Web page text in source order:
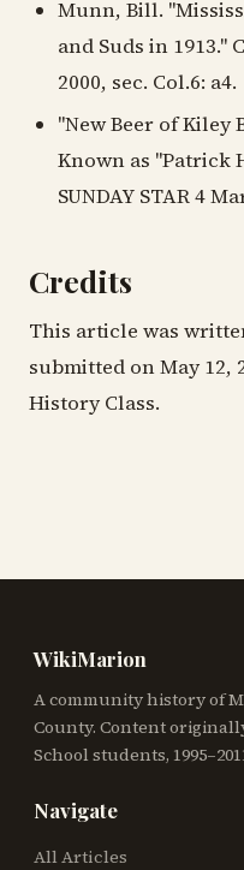
Munn, Bill.
and Suds in 1913."
2000, sec. Col.6: a4.
"New Beer of Kiley
Known as "Patrick
SUNDAY STAR 4
Credits
This article was
submitted on May 12,
History Class.
WikiMarion
A community history of
County. Content
School students,
Navigate
All Articles